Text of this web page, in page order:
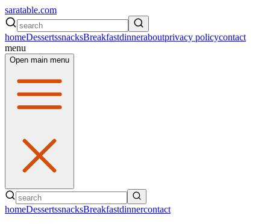
saratable.com
homeDessertssnacksBreakfastdinneraboutprivacy policycontact
menu
Open main menu
homeDessertssnacksBreakfastdinnercontact